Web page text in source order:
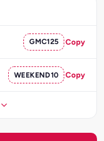
GMC125 Copy
WEEKEND10 Copy